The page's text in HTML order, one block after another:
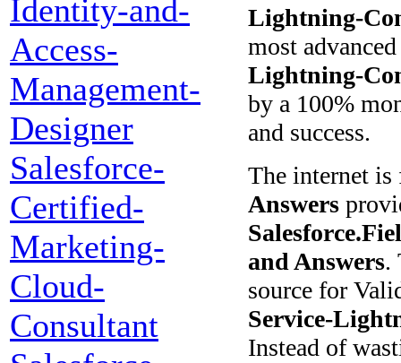
Identity-and-
Access-
Management-
Designer
Salesforce-
Certified-
Marketing-
Cloud-
Consultant
Lightning-
most
Lightning-
by a 100%
and success.
The internet
Answers
and Answers.
source for
Service-
Instead of